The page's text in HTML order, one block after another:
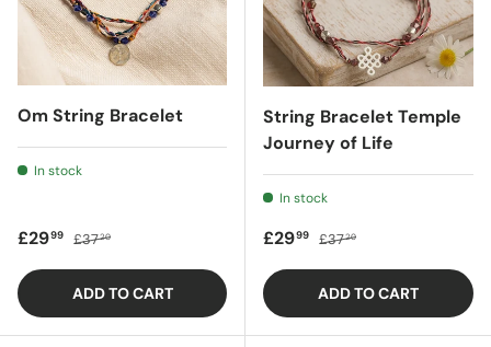
Om String Bracelet
In stock
Sale price
£2999 Regular price
£3720
ADD TO CART
String Bracelet Temple
Journey of Life
In stock
Sale price
£2999 Regular price
£3720
ADD TO CART